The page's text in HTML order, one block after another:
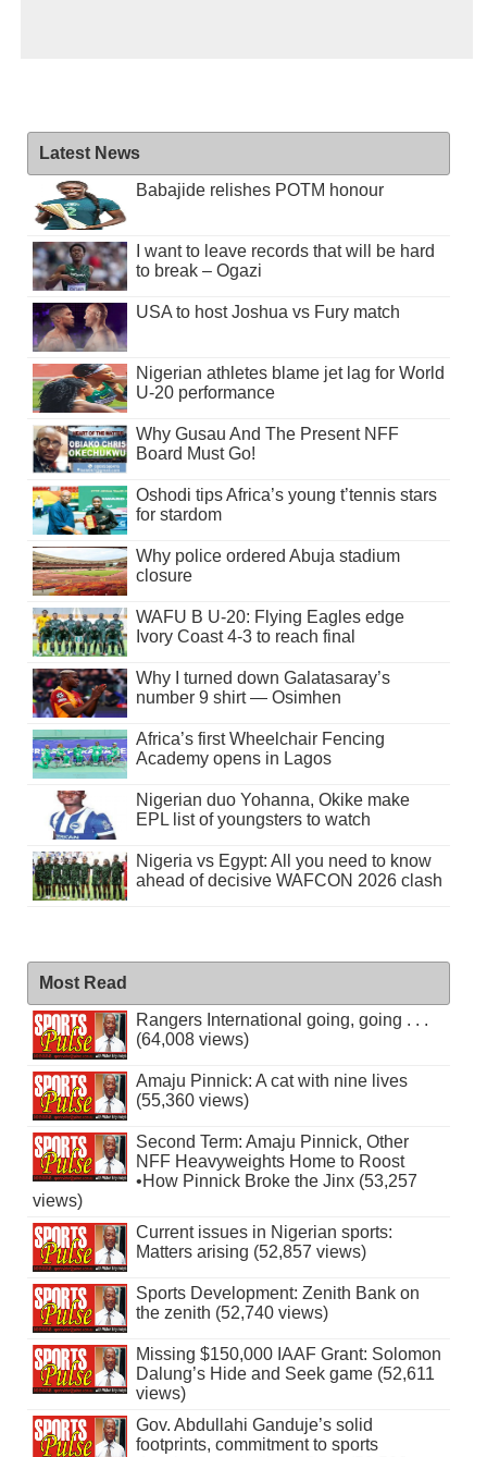
Latest News
Babajide relishes POTM honour
I want to leave records that will be hard
to break – Ogazi
USA to host Joshua vs Fury match
Nigerian athletes blame jet lag for World
U-20 performance
Why Gusau And The Present NFF
Board Must Go!
Oshodi tips Africa’s young t’tennis stars
for stardom
Why police ordered Abuja stadium
closure
WAFU B U-20: Flying Eagles edge
Ivory Coast 4-3 to reach final
Why I turned down Galatasaray’s
number 9 shirt — Osimhen
Africa’s first Wheelchair Fencing
Academy opens in Lagos
Nigerian duo Yohanna, Okike make
EPL list of youngsters to watch
Nigeria vs Egypt: All you need to know
ahead of decisive WAFCON 2026 clash
Most Read
Rangers International going, going . . .
(64,008 views)
Amaju Pinnick: A cat with nine lives
(55,360 views)
Second Term: Amaju Pinnick, Other
NFF Heavyweights Home to Roost
•How Pinnick Broke the Jinx (53,257
views)
Current issues in Nigerian sports:
Matters arising (52,857 views)
Sports Development: Zenith Bank on
the zenith (52,740 views)
Missing $150,000 IAAF Grant: Solomon
Dalung’s Hide and Seek game (52,611
views)
Gov. Abdullahi Ganduje’s solid
footprints, commitment to sports